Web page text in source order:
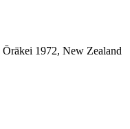
1972, New Zealand